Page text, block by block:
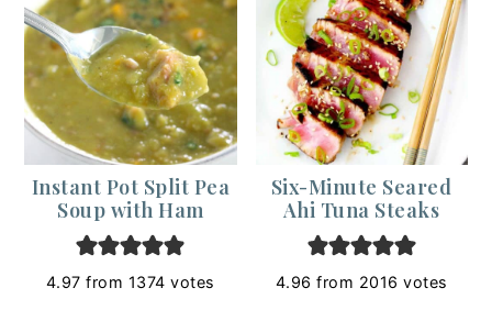
Instant Pot Split Pea
Soup with Ham
4.97 from 1374 votes
Six-Minute Seared
Ahi Tuna Steaks
4.96 from 2016 votes